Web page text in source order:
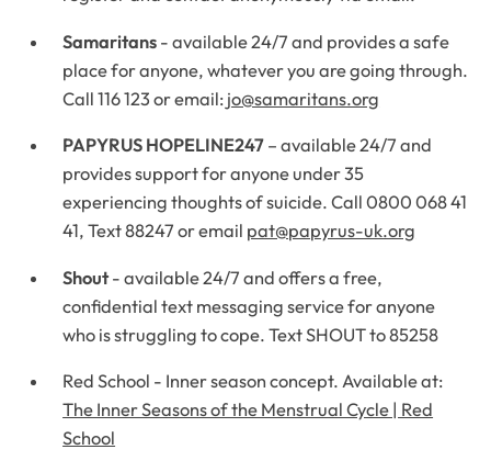
Samaritans - available 24/7 and provides a safe
place for anyone, whatever you are going through.
Call 116 123 or email: jo@samaritans.org
PAPYRUS HOPELINE247 – available 24/7 and
provides support for anyone under 35
experiencing thoughts of suicide. Call 0800 068 41
41, Text 88247 or email pat@papyrus-uk.org
Shout- available 24/7 and offers a free,
confidential text messaging service for anyone
who is struggling to cope. Text SHOUT to 85258
Red School - Inner season concept. Available at:
The Inner Seasons of the Menstrual Cycle | Red
School